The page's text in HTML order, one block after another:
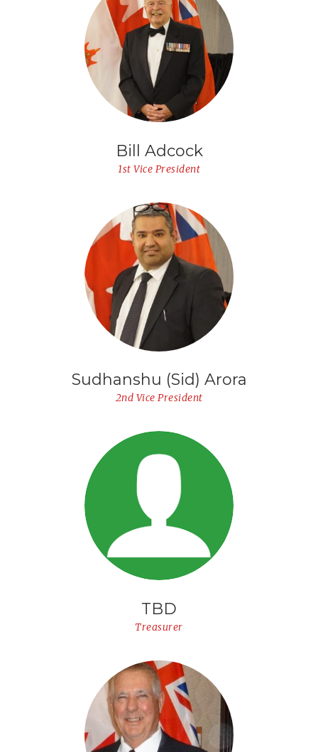
Bill Adcock
1st Vice President
Sudhanshu (Sid) Arora
2nd Vice President
TBD
Treasurer